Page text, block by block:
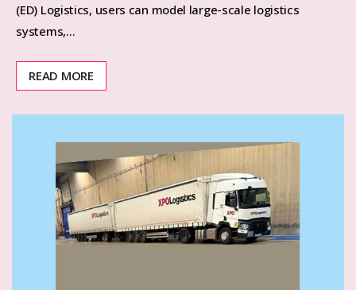
(ED) Logistics, users can model large-scale logistics
systems,…
READ MORE